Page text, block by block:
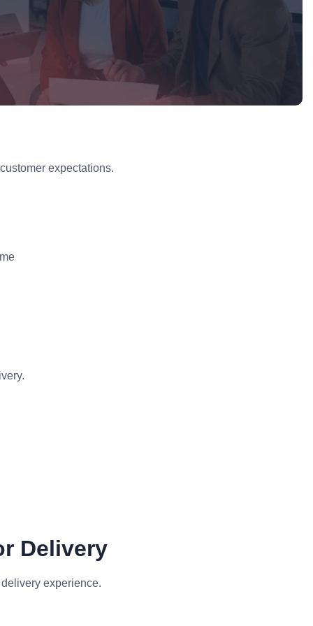
expectations.
Delivery
experience.